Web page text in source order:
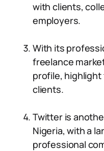
with clients,
employers.
With its
freelance
profile,
clients.
Twitter is
Nigeria, with a
professional